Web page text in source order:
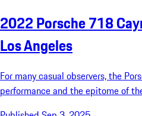
2022 Porsche 718
Los Angeles
For many casual observers, the
performance and the epitome of